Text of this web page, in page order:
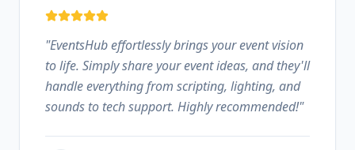
"EventsHub effortlessly brings your event vision
to life. Simply share your event ideas, and they'll
handle everything from scripting, lighting, and
sounds to tech support. Highly recommended!"